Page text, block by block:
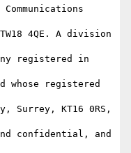
4QE. A division
registered in
whose registered
Surrey, KT16 0RS,
confidential, and